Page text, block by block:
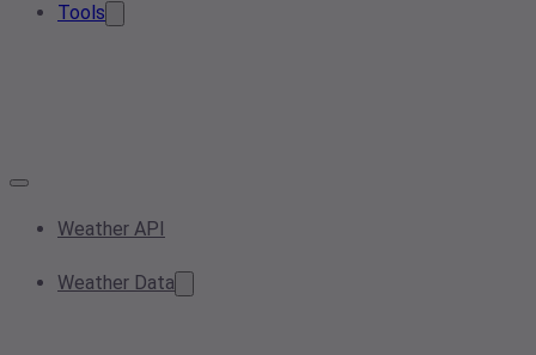
Tools
Weather API
Weather Data